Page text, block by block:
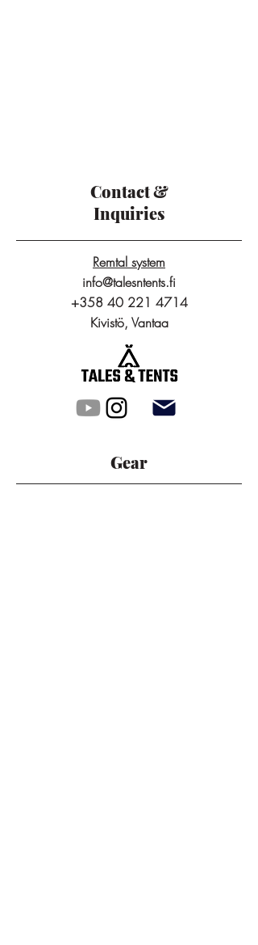
Contact &
Inquiries
Remtal system
info@talesntents.fi
+358 40 221 4714
Kivistö, Vantaa
Gear